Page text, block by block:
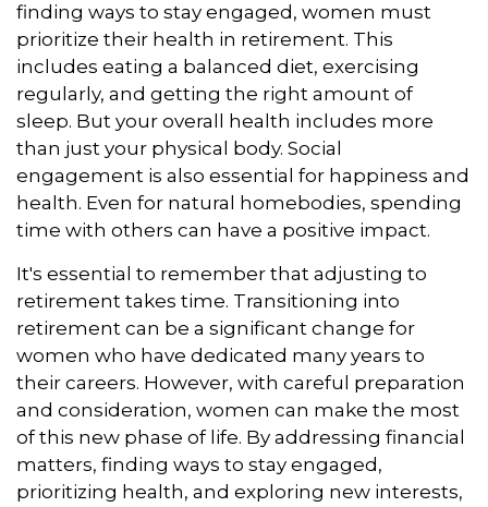
finding ways to stay engaged, women must
prioritize their health in retirement. This
includes eating a balanced diet, exercising
regularly, and getting the right amount of
sleep. But your overall health includes more
than just your physical body. Social
engagement is also essential for happiness and
health. Even for natural homebodies, spending
time with others can have a positive impact.
It's essential to remember that adjusting to
retirement takes time. Transitioning into
retirement can be a significant change for
women who have dedicated many years to
their careers. However, with careful preparation
and consideration, women can make the most
of this new phase of life. By addressing financial
matters, finding ways to stay engaged,
prioritizing health, and exploring new interests,